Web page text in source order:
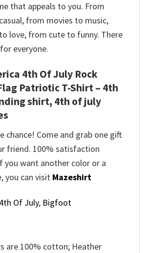
that appeals to you. From
from movies to music,
love, from cute to funny. There
everyone.
4th Of July Rock
Patriotic T-Shirt – 4th
shirt, 4th of july
chance! Come and grab one gift
friend. 100% satisfaction
you want another color or a
you can visit Mazeshirt
4th Of July, Bigfoot
are 100% cotton; Heather